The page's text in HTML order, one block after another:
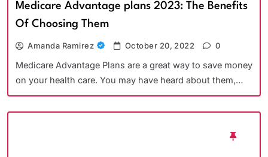
Medicare Advantage plans 2023: The Benefits
Of Choosing Them
Amanda Ramirez October 20, 2022 0
Medicare Advantage Plans are a great way to save money
on your health care. You may have heard about them,…